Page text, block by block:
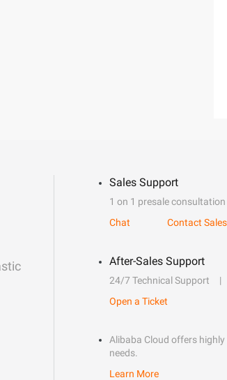
Sales Support
1 on 1 presale consultation
Chat
Contact Sales
After-Sales Support
24/7 Technical Support
Open a Ticket
Alibaba Cloud offers
needs.
Learn More